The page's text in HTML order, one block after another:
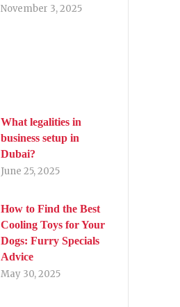
November 3, 2025
What legalities in
business setup in
Dubai?
June 25, 2025
How to Find the Best
Cooling Toys for Your
Dogs: Furry Specials
Advice
May 30, 2025